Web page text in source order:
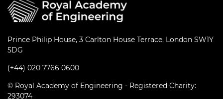
Prince Philip House, 3 Carlton House Terrace, London SW1Y
5DG
(+44) 020 7766 0600
© Royal Academy of Engineering - Registered Charity:
293074